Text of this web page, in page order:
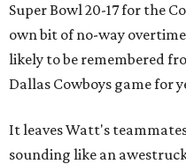
Super Bowl 20-17 for the
own bit of no-way
likely to be remembered
Dallas Cowboys game for
It leaves Watt's
sounding like an